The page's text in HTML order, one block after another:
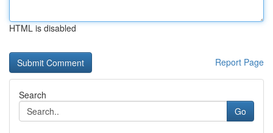
HTML is disabled
Report Page
Search
Go